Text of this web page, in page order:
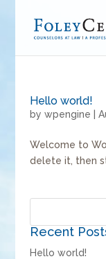
Hello world!
by wpengine
Welcome to
delete it, then
Recent
Hello world!